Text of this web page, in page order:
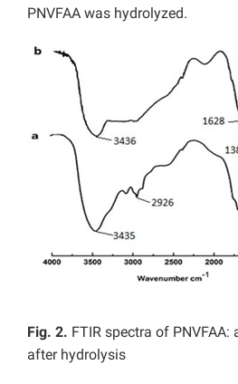
PNVFAA was hydrolyzed.
Fig. 2. FTIR spectra of PNVFAA:
after hydrolysis